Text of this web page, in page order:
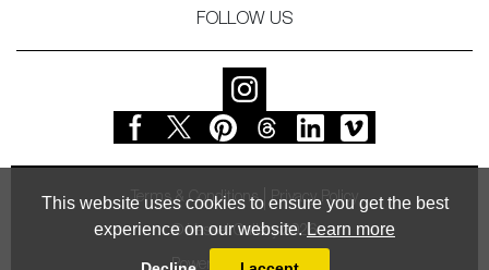
This website uses cookies to ensure you get the best
experience on our website. Learn more
FOLLOW US
Terms & Conditions Privacy Policy
© Vessel Gallery 2026
Powered byMasterArt